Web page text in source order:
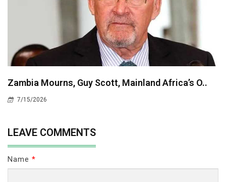
Zambia Mourns, Guy Scott, Mainland Africa’s O..
7/15/2026
LEAVE COMMENTS
Name *